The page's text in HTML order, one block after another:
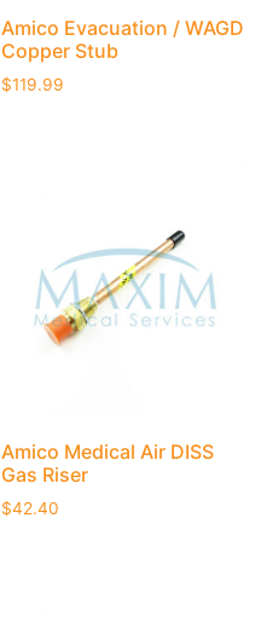
Amico Evacuation / WAGD
Copper Stub
$119.99
Amico Medical Air DISS
Gas Riser
$42.40